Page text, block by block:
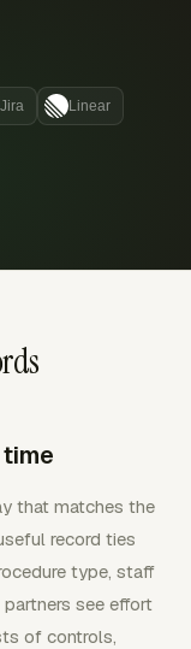
Jira Linear
that matches the
record ties
type, staff
see effort
of controls,